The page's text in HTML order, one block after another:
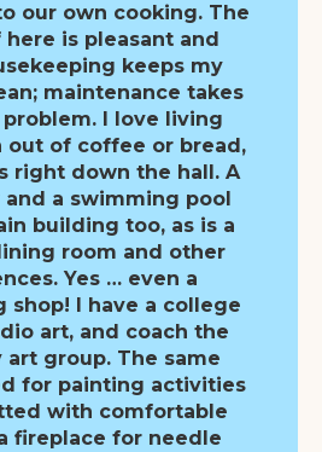
our own cooking. The
is pleasant and
keeps my
maintenance takes
I love living
out of coffee or bread,
right down the hall. A
a swimming pool
building too, as is a
room and other
Yes … even a
shop! I have a college
art, and coach the
group. The same
for painting activities
with comfortable
fireplace for needle